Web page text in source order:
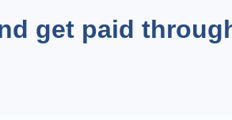
get paid